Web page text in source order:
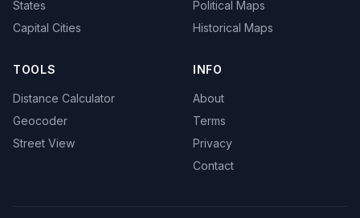
States
Capital Cities
Political Maps
Historical Maps
TOOLS
Distance Calculator
Geocoder
Street View
INFO
About
Terms
Privacy
Contact